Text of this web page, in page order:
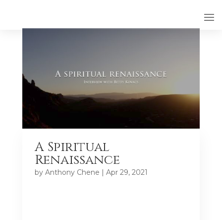
A Spiritual
Renaissance
by Anthony Chene | Apr 29, 2021